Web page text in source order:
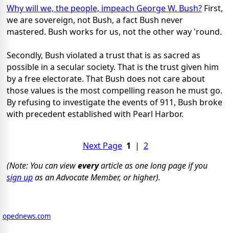
Why will we, the people, impeach George W. Bush? First,
we are sovereign, not Bush, a fact Bush never
mastered. Bush works for us, not the other way 'round.
Secondly, Bush violated a trust that is as sacred as
possible in a secular society. That is the trust given him
by a free electorate. That Bush does not care about
those values is the most compelling reason he must go.
By refusing to investigate the events of 911, Bush broke
with precedent established with Pearl Harbor.
Next Page 1 | 2
(Note: You can vieweveryarticle as one long page if you
sign upas an Advocate Member, or higher).
opednews.com